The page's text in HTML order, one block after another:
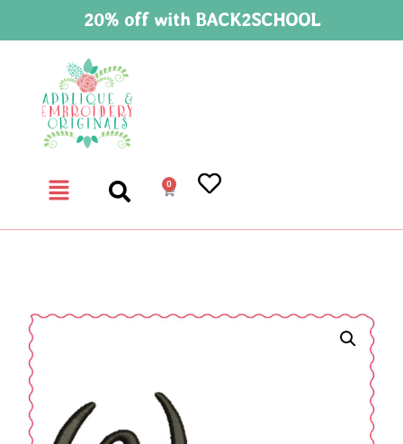
20% off with BACK2SCHOOL
0